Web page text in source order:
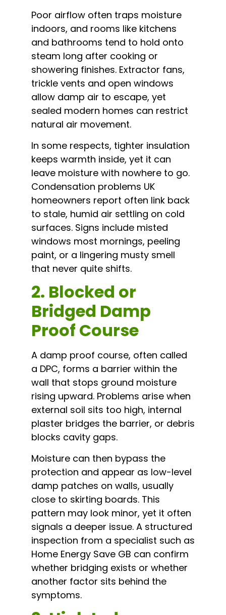
Poor airflow often traps moisture
indoors, and rooms like kitchens
and bathrooms tend to hold onto
steam long after cooking or
showering finishes. Extractor fans,
trickle vents and open windows
allow damp air to escape, yet
sealed modern homes can restrict
natural air movement.
In some respects, tighter insulation
keeps warmth inside, yet it can
leave moisture with nowhere to go.
Condensation problems UK
homeowners report often link back
to stale, humid air settling on cold
surfaces. Signs include misted
windows most mornings, peeling
paint, or a lingering musty smell
that never quite shifts.
2. Blocked or
Bridged Damp
Proof Course
A damp proof course, often called
a DPC, forms a barrier within the
wall that stops ground moisture
rising upward. Problems arise when
external soil sits too high, internal
plaster bridges the barrier, or debris
blocks cavity gaps.
Moisture can then bypass the
protection and appear as low-level
damp patches on walls, usually
close to skirting boards. This
pattern may look minor, yet it often
signals a deeper issue. A structured
inspection from a specialist such as
Home Energy Save GB can confirm
whether bridging exists or whether
another factor sits behind the
symptoms.